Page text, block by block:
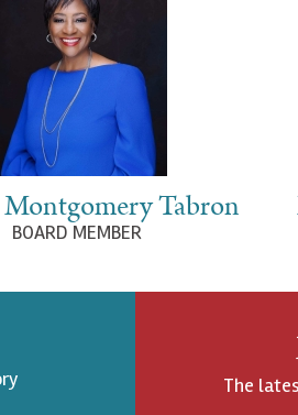
Montgomery Tabron
BOARD MEMBER
The